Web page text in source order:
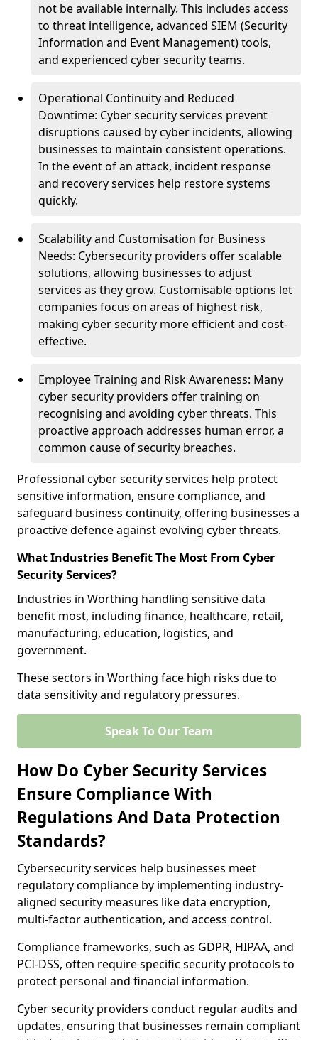
not be available internally. This includes access
to threat intelligence, advanced SIEM (Security
Information and Event Management) tools,
and experienced cyber security teams.
Operational Continuity and Reduced
Downtime: Cyber security services prevent
disruptions caused by cyber incidents, allowing
businesses to maintain consistent operations.
In the event of an attack, incident response
and recovery services help restore systems
quickly.
Scalability and Customisation for Business
Needs: Cybersecurity providers offer scalable
solutions, allowing businesses to adjust
services as they grow. Customisable options let
companies focus on areas of highest risk,
making cyber security more efficient and cost-
effective.
Employee Training and Risk Awareness: Many
cyber security providers offer training on
recognising and avoiding cyber threats. This
proactive approach addresses human error, a
common cause of security breaches.
Professional cyber security services help protect
sensitive information, ensure compliance, and
safeguard business continuity, offering businesses a
proactive defence against evolving cyber threats.
What Industries Benefit The Most From Cyber
Security Services?
Industries in Worthing handling sensitive data
benefit most, including finance, healthcare, retail,
manufacturing, education, logistics, and
government.
These sectors in Worthing face high risks due to
data sensitivity and regulatory pressures.
Speak To Our Team
How Do Cyber Security Services
Ensure Compliance With
Regulations And Data Protection
Standards?
Cybersecurity services help businesses meet
regulatory compliance by implementing industry-
aligned security measures like data encryption,
multi-factor authentication, and access control.
Compliance frameworks, such as GDPR, HIPAA, and
PCI-DSS, often require specific security protocols to
protect personal and financial information.
Cyber security providers conduct regular audits and
updates, ensuring that businesses remain compliant